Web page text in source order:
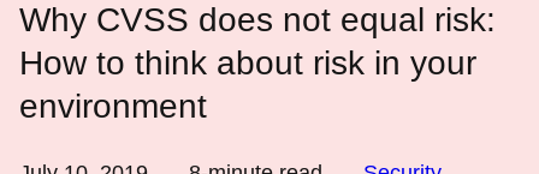
Why CVSS does not equal risk:
How to think about risk in your
environment